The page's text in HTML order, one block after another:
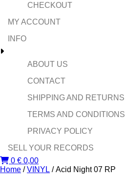
CHECKOUT
MY ACCOUNT
INFO
ABOUT US
CONTACT
SHIPPING AND RETURNS
TERMS AND CONDITIONS
PRIVACY POLICY
SELL YOUR RECORDS
0 € 0,00
Home /VINYL / Acid Night 07 RP